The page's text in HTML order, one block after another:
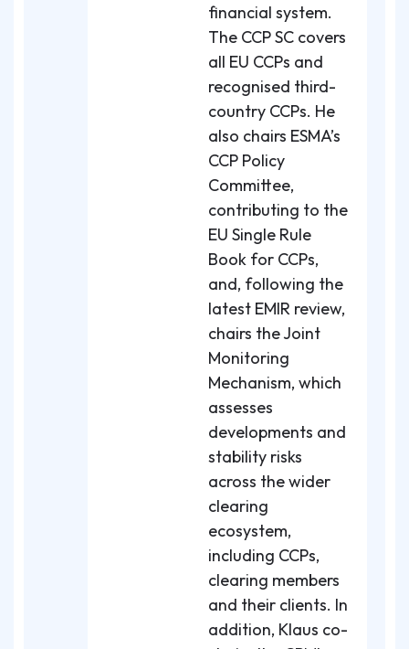
financial system.
The CCP SC covers
all EU CCPs and
recognised third-
country CCPs. He
also chairs ESMA’s
CCP Policy
Committee,
contributing to the
EU Single Rule
Book for CCPs,
and, following the
latest EMIR review,
chairs the Joint
Monitoring
Mechanism, which
assesses
developments and
stability risks
across the wider
clearing
ecosystem,
including CCPs,
clearing members
and their clients. In
addition, Klaus co-